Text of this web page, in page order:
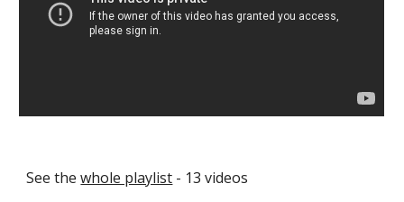
See the whole playlist - 13 videos